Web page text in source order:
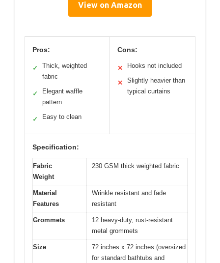
View on Amazon
Pros:
✓
Thick, weighted
fabric
✓
Elegant waffle
pattern
✓ Easy to clean
Cons:
✕ Hooks not included
✕
Slightly heavier than
typical curtains
Specification:
Fabric
Weight
230 GSM thick weighted fabric
Material
Features
Wrinkle resistant and fade
resistant
Grommets
12 heavy-duty, rust-resistant
metal grommets
Size
72 inches x 72 inches (oversized
for standard bathtubs and